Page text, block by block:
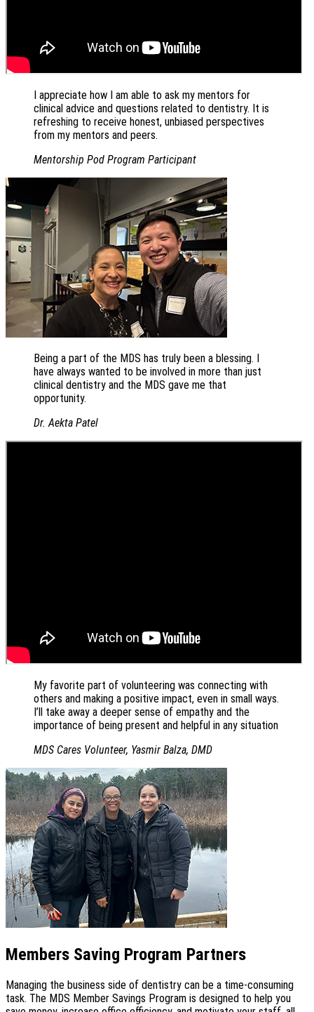
I appreciate how I am able to ask my mentors for
clinical advice and questions related to dentistry. It is
refreshing to receive honest, unbiased perspectives
from my mentors and peers.
Mentorship Pod Program Participant
Being a part of the MDS has truly been a blessing. I
have always wanted to be involved in more than just
clinical dentistry and the MDS gave me that
opportunity.
Dr. Aekta Patel
My favorite part of volunteering was connecting with
others and making a positive impact, even in small ways.
I’ll take away a deeper sense of empathy and the
importance of being present and helpful in any situation
MDS Cares Volunteer, Yasmir Balza, DMD
Members Saving Program Partners
Managing the business side of dentistry can be a time-consuming
task. The MDS Member Savings Program is designed to help you